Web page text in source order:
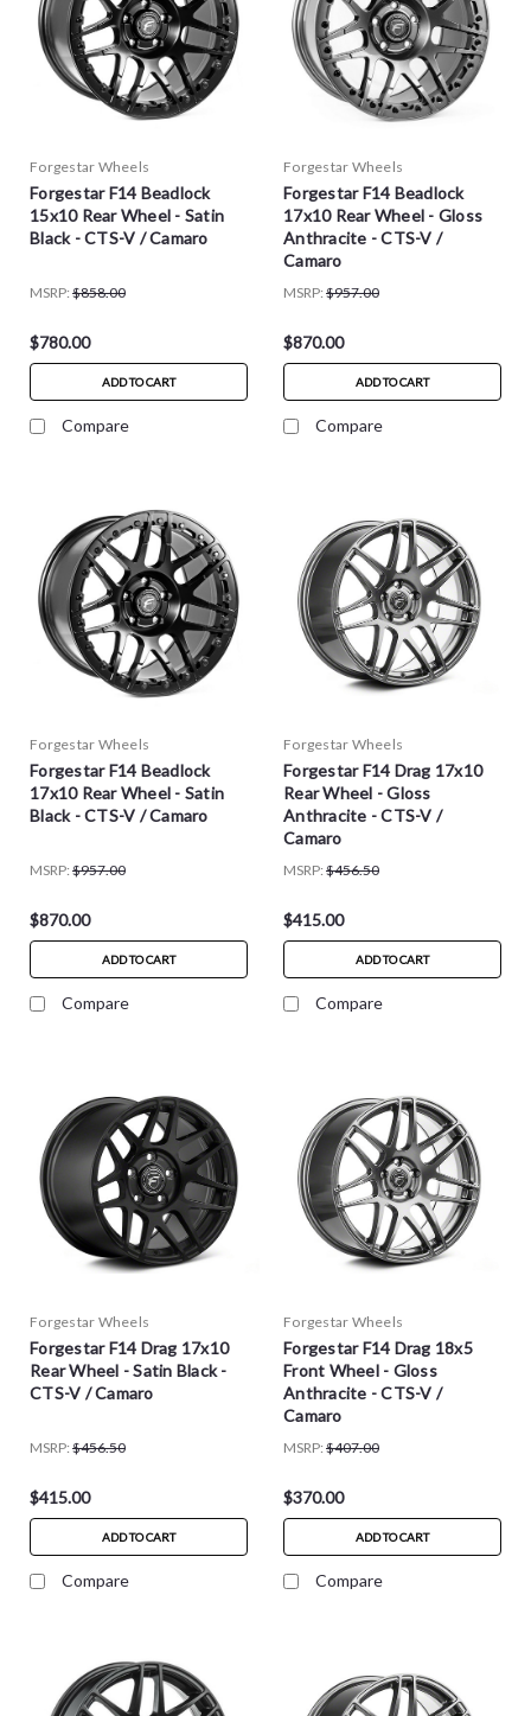
Forgestar Wheels
Forgestar F14 Beadlock
15x10 Rear Wheel - Satin
Black - CTS-V / Camaro
MSRP: $858.00
$780.00
ADD TO CART
Compare
Forgestar Wheels
Forgestar F14 Beadlock
17x10 Rear Wheel - Gloss
Anthracite - CTS-V /
Camaro
MSRP: $957.00
$870.00
ADD TO CART
Compare
Forgestar Wheels
Forgestar F14 Beadlock
17x10 Rear Wheel - Satin
Black - CTS-V / Camaro
MSRP: $957.00
$870.00
ADD TO CART
Compare
Forgestar Wheels
Forgestar F14 Drag 17x10
Rear Wheel - Gloss
Anthracite - CTS-V /
Camaro
MSRP: $456.50
$415.00
ADD TO CART
Compare
Forgestar Wheels
Forgestar F14 Drag 17x10
Rear Wheel - Satin Black -
CTS-V / Camaro
MSRP: $456.50
$415.00
ADD TO CART
Compare
Forgestar Wheels
Forgestar F14 Drag 18x5
Front Wheel - Gloss
Anthracite - CTS-V /
Camaro
MSRP: $407.00
$370.00
ADD TO CART
Compare